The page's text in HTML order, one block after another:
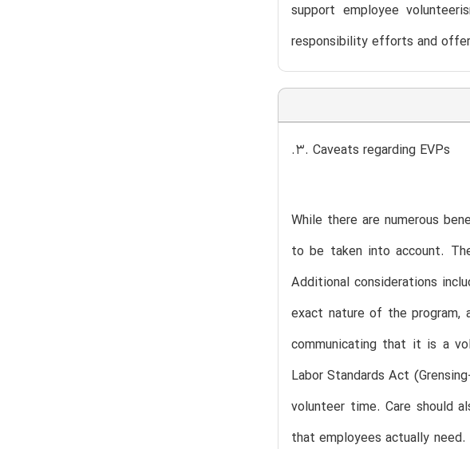
support employee
responsibility efforts and
.3. Caveats regarding EVPs
While there are numerous
to be taken into account.
Additional considerations
exact nature of the
communicating that it is a
Labor Standards Act
volunteer time. Care should
that employees actually